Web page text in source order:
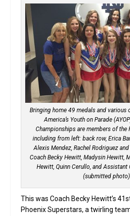
Bringing home 49 medals and various
America’s Youth on Parade
Championships are members of the
including from left: back row, Erica
Alexis Mendez, Rachel Rodriguez
Coach Becky Hewitt, Madysin Hewitt,
Hewitt, Quinn Cerullo, and Assistant
(submitted
This was Coach Becky Hewitt’s
Phoenix Superstars, a twirling